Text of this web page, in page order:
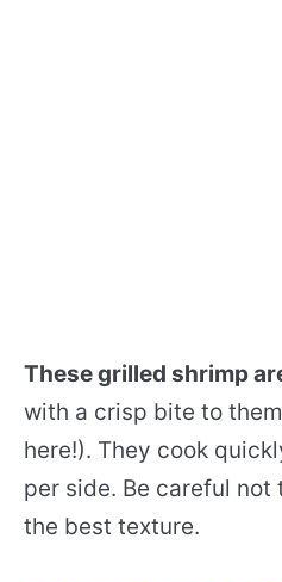
These grilled shrimp
with a crisp bite to
here!). They cook
per side. Be careful
the best texture.